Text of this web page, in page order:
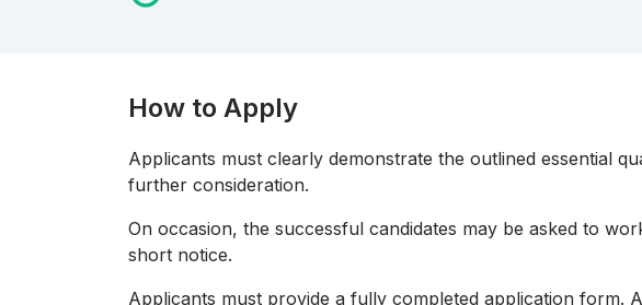
How to Apply
Applicants must clearly demonstrate the outlined essential
further consideration.
On occasion, the successful candidates may be asked to
short notice.
Applicants must provide a fully completed application form.